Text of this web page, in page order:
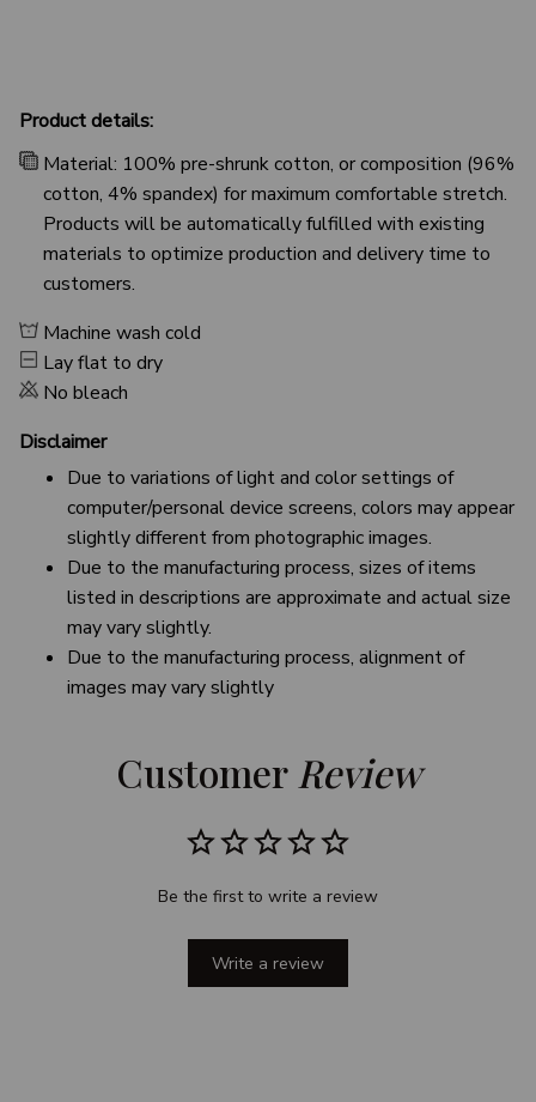
Product details:
Material: 100% pre-shrunk cotton, or composition (96%
cotton, 4% spandex) for maximum comfortable stretch.
Products will be automatically fulfilled with existing
materials to optimize production and delivery time to
customers.
Machine wash cold
Lay flat to dry
No bleach
Disclaimer
Due to variations of light and color settings of
computer/personal device screens, colors may appear
slightly different from photographic images.
Due to the manufacturing process, sizes of items
listed in descriptions are approximate and actual size
may vary slightly.
Due to the manufacturing process, alignment of
images may vary slightly
Customer Review
Be the first to write a review
Write a review